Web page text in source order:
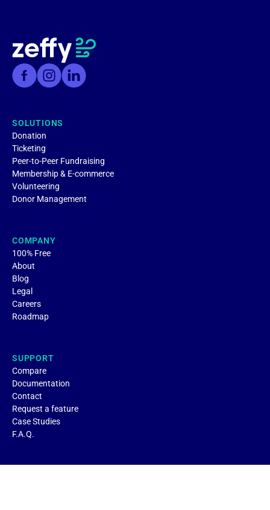
SOLUTIONS
Donation
Ticketing
Peer-to-Peer Fundraising
Membership & E-commerce
Volunteering
Donor Management
COMPANY
100% Free
About
Blog
Legal
Careers
Roadmap
SUPPORT
Compare
Documentation
Contact
Request a feature
Case Studies
F.A.Q.